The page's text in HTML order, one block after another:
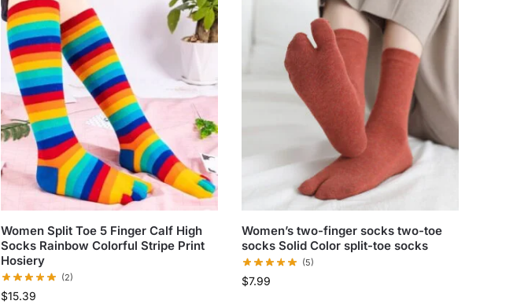
Women Split Toe 5 Finger Calf High
Socks Rainbow Colorful Stripe Print
Hosiery
(2)
$15.39
Women’s two-finger socks two-toe
socks Solid Color split-toe socks
(5)
$7.99